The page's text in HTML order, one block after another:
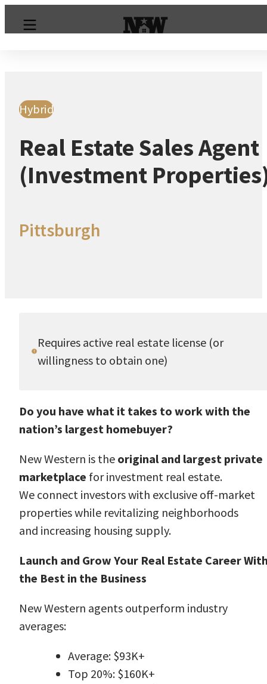
Hybrid
Real Estate Sales Agent
(Investment
Pittsburgh
Requires active real estate license (or
willingness to obtain one)
Do you have what it takes to work with the
nation’s largest homebuyer?
New Western is the original and largest private
marketplace for investment real estate.
We connect investors with exclusive off-market
properties while revitalizing neighborhoods
and increasing housing supply.
Launch and Grow Your Real Estate Career
the Best in the Business
New Western agents outperform industry
averages:
Average: $93K+
Top 20%: $160K+